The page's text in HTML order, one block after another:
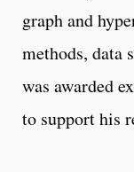
graph and
methods, data
was awarded
to support his